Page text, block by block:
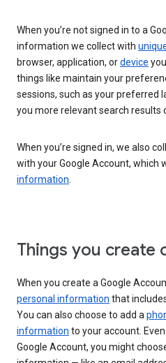
When you’re not signed in to a
information we collect with
browser, application, ordevice
things like maintain your
sessions, such as your preferred
you more relevant search results
When you’re signed in, we also
with your Google Account, which
information.
Things you create
When you create a Google
personal information that
You can also choose to add a
information to your account.
Google Account, you might